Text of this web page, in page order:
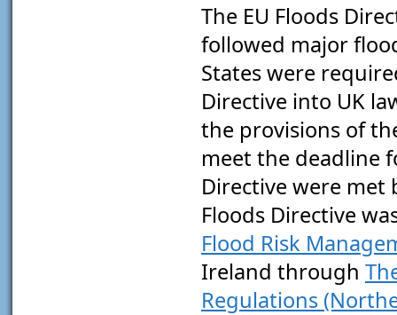
The EU Floods
followed major
States were
Directive into UK
the provisions of
meet the deadline
Directive were met
Floods Directive
Flood Risk
Ireland through
Regulations